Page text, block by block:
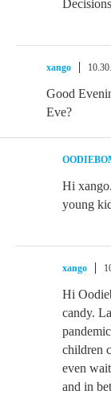
xango
Good
Eve?
Hi
young
xango
Hi
candy.
children
even
and in